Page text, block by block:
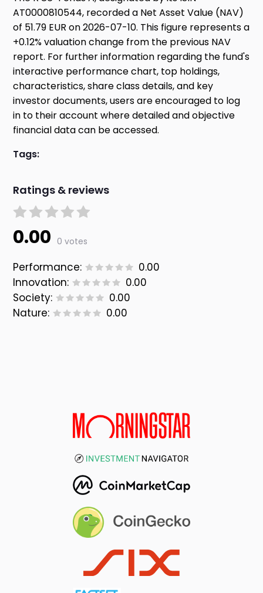
AT0000810544, recorded a Net Asset Value (NAV)
of 51.79 EUR on 2026-07-10. This figure represents a
+0.12% valuation change from the previous NAV
report. For further information regarding the fund's
interactive performance chart, top holdings,
characteristics, share class details, and key
investor documents, users are encouraged to log
in to their account where detailed and objective
financial data can be accessed.
Tags:
Ratings & reviews
0.00 0 votes
Performance:
0.00
Innovation:
0.00
Society:
0.00
Nature:
0.00